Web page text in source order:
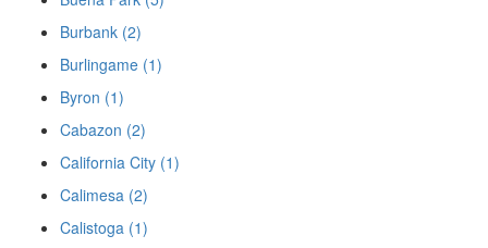
Burbank (2)
Burlingame (1)
Byron (1)
Cabazon (2)
California City (1)
Calimesa (2)
Calistoga (1)